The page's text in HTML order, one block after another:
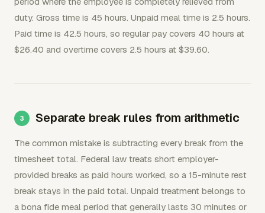
duty. Gross time is 45 hours. Unpaid meal time is 2.5 hours.
Paid time is 42.5 hours, so regular pay covers 40 hours at
$26.40 and overtime covers 2.5 hours at $39.60.
Separate break rules from arithmetic
The common mistake is subtracting every break from the
timesheet total. Federal law treats short employer-
provided breaks as paid hours worked, so a 15-minute rest
break stays in the paid total. Unpaid treatment belongs to
a bona fide meal period that generally lasts 30 minutes or